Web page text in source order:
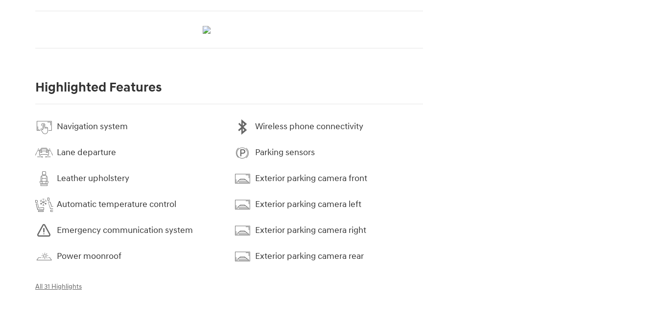
Highlighted Features
Navigation system
Lane departure
Leather upholstery
Automatic temperature control
Emergency communication system
Power moonroof
Wireless phone connectivity
Parking sensors
Exterior parking camera front
Exterior parking camera left
Exterior parking camera right
Exterior parking camera rear
All 31 Highlights